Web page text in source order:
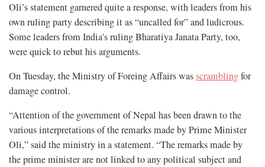
Oli’s statement garnered quite a response, with leaders from his
own ruling party describing it as “uncalled for” and ludicrous.
Some leaders from India’s ruling Bharatiya Janata Party, too,
were quick to rebut his arguments.
On Tuesday, the Ministry of Foreing Affairs wasscramblingfor
damage control.
“Attention of the government of Nepal has been drawn to the
various interpretations of the remarks made by Prime Minister
Oli,” said the ministry in a statement. “The remarks made by
the prime minister are not linked to any political subject and